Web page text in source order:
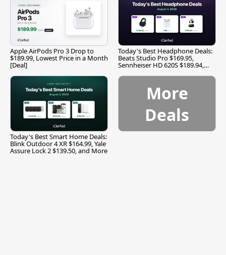
Apple AirPods Pro 3 Drop to
$189.99, Lowest Price in a Month
[Deal]
Today's Best Headphone Deals:
Beats Studio Pro $169.95,
Sennheiser HD 620S $189.94,
Today's Best Smart Home Deals:
Blink Outdoor 4 XR $164.99, Yale
Assure Lock 2 $139.50, and More
More
Deals